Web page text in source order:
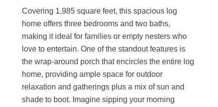
Covering 1,985 square feet, this spacious log
home offers three bedrooms and two baths,
making it ideal for families or empty nesters who
love to entertain. One of the standout features is
the wrap-around porch that encircles the entire log
home, providing ample space for outdoor
relaxation and gatherings plus a mix of sun and
shade to boot. Imagine sipping your morning